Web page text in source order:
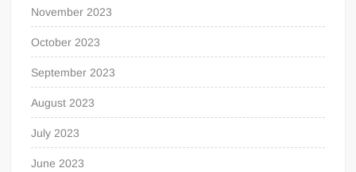
November 2023
October 2023
September 2023
August 2023
July 2023
June 2023